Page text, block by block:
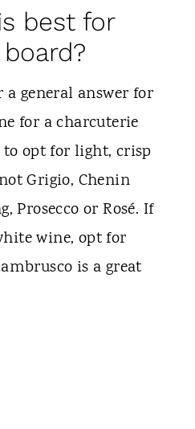
best for
general answer for
for a charcuterie
opt for light, crisp
Grigio, Chenin
Prosecco or Rosé. If
wine, opt for
is a great